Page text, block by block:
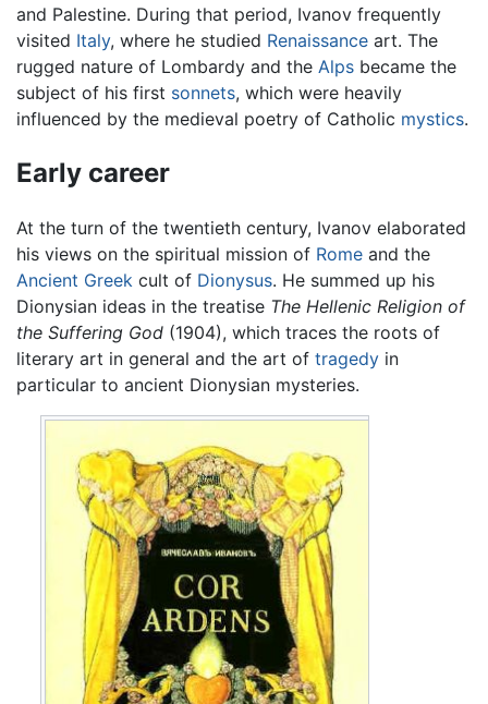
and Palestine. During that period, Ivanov frequently
visited Italy, where he studied Renaissance art. The
rugged nature of Lombardy and the Alps became the
subject of his first sonnets, which were heavily
influenced by the medieval poetry of Catholic mystics.
Early career
At the turn of the twentieth century, Ivanov elaborated
his views on the spiritual mission of Rome and the
Ancient Greek cult of Dionysus. He summed up his
Dionysian ideas in the treatise The Hellenic Religion of
the Suffering God (1904), which traces the roots of
literary art in general and the art of tragedy in
particular to ancient Dionysian mysteries.